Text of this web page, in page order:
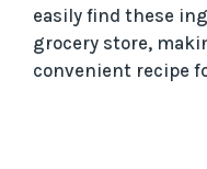
easily find these
grocery store,
convenient recipe